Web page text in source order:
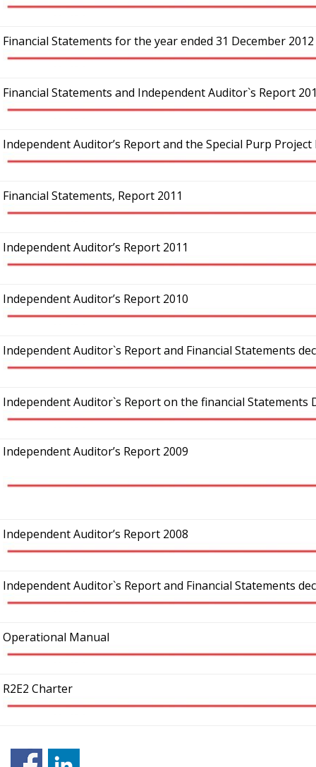
Financial Statements for the year ended 31 December 2012
Financial Statements and Independent Auditor`s Report
Independent Auditor’s Report and the Special Purp
Financial Statements, Report 2011
Independent Auditor’s Report 2011
Independent Auditor’s Report 2010
Independent Auditor`s Report and Financial Statements
Independent Auditor`s Report on the financial Statements
Independent Auditor’s Report 2009
Independent Auditor’s Report 2008
Independent Auditor`s Report and Financial Statements
Operational Manual
R2E2 Charter